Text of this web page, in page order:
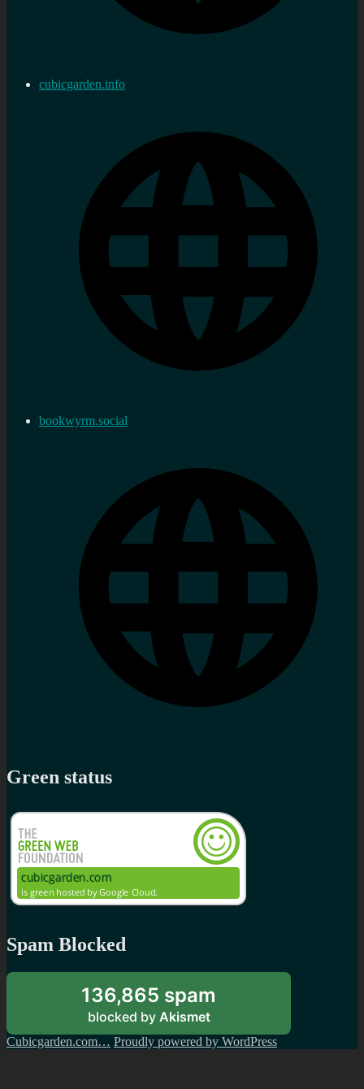
cubicgarden.info
bookwyrm.social
Green status
Spam Blocked
136,865 spam
blocked by Akismet
Cubicgarden.com… Proudly powered by WordPress